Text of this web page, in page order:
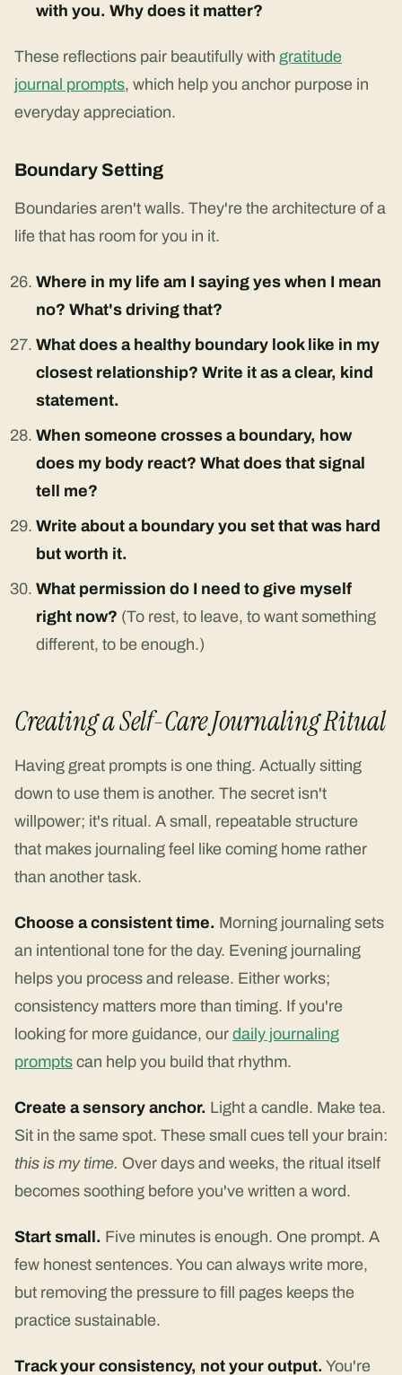
with you. Why does it matter?
These reflections pair beautifully with gratitude
journal prompts, which help you anchor purpose in
everyday appreciation.
Boundary Setting
Boundaries aren't walls. They're the architecture of a
life that has room for you in it.
Where in my life am I saying yes when I mean
no? What's driving that?
What does a healthy boundary look like in my
closest relationship? Write it as a clear, kind
statement.
When someone crosses a boundary, how
does my body react? What does that signal
tell me?
Write about a boundary you set that was hard
but worth it.
What permission do I need to give myself
right now? (To rest, to leave, to want something
different, to be enough.)
Creating a Self-Care Journaling Ritual
Having great prompts is one thing. Actually sitting
down to use them is another. The secret isn't
willpower; it's ritual. A small, repeatable structure
that makes journaling feel like coming home rather
than another task.
Choose a consistent time. Morning journaling sets
an intentional tone for the day. Evening journaling
helps you process and release. Either works;
consistency matters more than timing. If you're
looking for more guidance, our daily journaling
prompts can help you build that rhythm.
Create a sensory anchor. Light a candle. Make tea.
Sit in the same spot. These small cues tell your brain:
this is my time. Over days and weeks, the ritual itself
becomes soothing before you've written a word.
Start small. Five minutes is enough. One prompt. A
few honest sentences. You can always write more,
but removing the pressure to fill pages keeps the
practice sustainable.
Track your consistency, not your output. You're